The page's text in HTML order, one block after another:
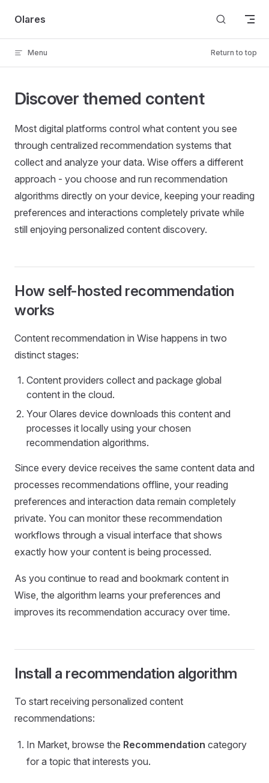
Skip to content
Olares
Menu Return to top
Discover themed content
Most digital platforms control what content you see
through centralized recommendation systems that
collect and analyze your data. Wise offers a different
approach - you choose and run recommendation
algorithms directly on your device, keeping your reading
preferences and interactions completely private while
still enjoying personalized content discovery.
How self-hosted recommendation
works
Content recommendation in Wise happens in two
distinct stages:
Content providers collect and package global
content in the cloud.
Your Olares device downloads this content and
processes it locally using your chosen
recommendation algorithms.
Since every device receives the same content data and
processes recommendations offline, your reading
preferences and interaction data remain completely
private. You can monitor these recommendation
workflows through a visual interface that shows
exactly how your content is being processed.
As you continue to read and bookmark content in
Wise, the algorithm learns your preferences and
improves its recommendation accuracy over time.
Install a recommendation algorithm
To start receiving personalized content
recommendations:
In Market, browse the Recommendation category
for a topic that interests you.